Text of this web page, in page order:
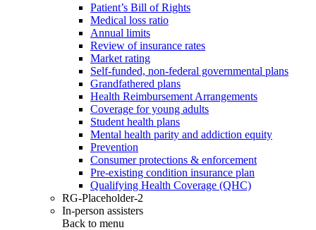
Patient’s Bill of Rights
Medical loss ratio
Annual limits
Review of insurance rates
Market rating
Self-funded, non-federal governmental plans
Grandfathered plans
Health Reimbursement Arrangements
Coverage for young adults
Student health plans
Mental health parity and addiction equity
Prevention
Consumer protections & enforcement
Pre-existing condition insurance plan
Qualifying Health Coverage (QHC)
RG-Placeholder-2
In-person assisters
Back to menu